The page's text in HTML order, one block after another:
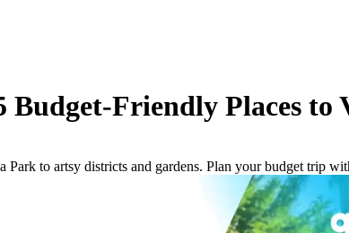
Friendly Places to
to artsy districts and gardens. Plan your budget trip